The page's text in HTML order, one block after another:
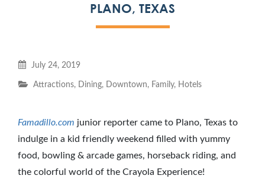
PLANO, TEXAS
July 24, 2019
Attractions, Dining, Downtown, Family, Hotels
Famadillo.com junior reporter came to Plano, Texas to
indulge in a kid friendly weekend filled with yummy
food, bowling & arcade games, horseback riding, and
the colorful world of the Crayola Experience!